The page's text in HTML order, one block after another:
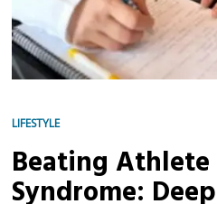
LIFESTYLE
Beating
Syndrome: